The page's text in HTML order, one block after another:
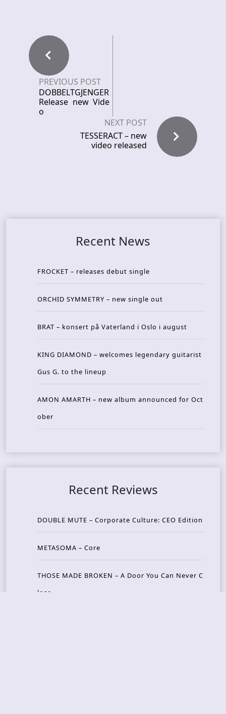
PREVIOUS POST
DOBBELTGJENGER
Release new Vide
o
NEXT POST
TESSERACT – new
video released
Recent News
FROCKET – releases debut single
ORCHID SYMMETRY – new single out
BRAT – konsert på Vaterland i Oslo i august
KING DIAMOND – welcomes legendary guitarist
Gus G. to the lineup
AMON AMARTH – new album announced for Oct
ober
Recent Reviews
DOUBLE MUTE – Corporate Culture: CEO Edition
METASOMA – Core
THOSE MADE BROKEN – A Door You Can Never C
lose